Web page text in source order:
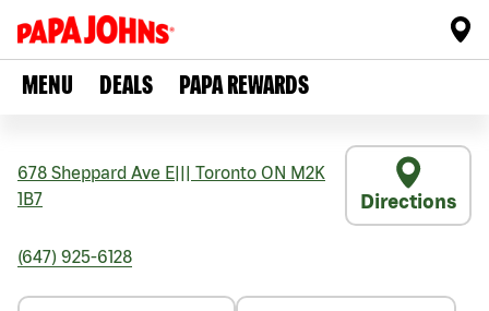
MENU DEALS PAPA REWARDS
678 Sheppard Ave E Toronto ON M2K
1B7
Directions
(647) 925-6128